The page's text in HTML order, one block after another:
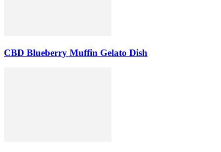
CBD Blueberry Muffin Gelato Dish